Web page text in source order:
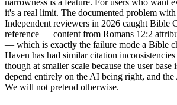
narrowness is a feature. For users who want
it's a real limit. The documented problem
Independent reviewers in 2026 caught Bible
reference — content from Romans 12:2
— which is exactly the failure mode a Bible
Haven has had similar citation
though at smaller scale because the user base
depend entirely on the AI being right, and
We will not pretend otherwise.